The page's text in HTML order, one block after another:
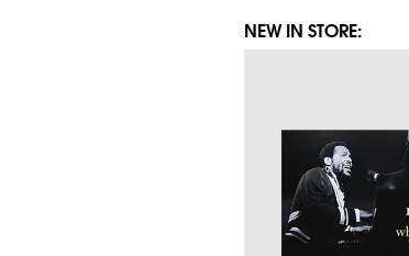
NEW IN STORE: